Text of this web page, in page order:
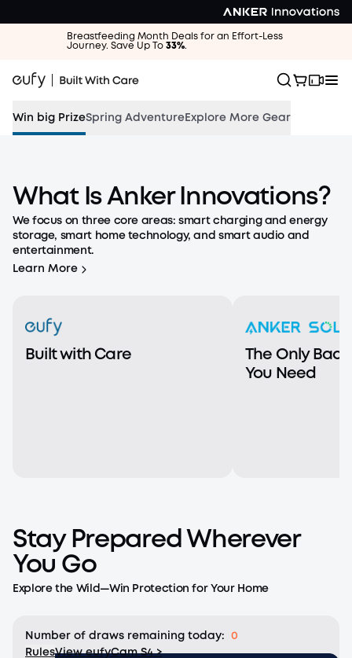
Breastfeeding Month Deals for an Effort-Less
Journey. Save Up To 33%.
Win big PrizeSpring AdventureExplore More Gear
The Outdoors Are Calling
Save up to 55% and win a eufyCam S4.
Shop the Adventure
What Is Anker Innovations?
We focus on three core areas: smart charging and energy
storage, smart home technology, and smart audio and
entertainment.
Learn More
Built with Care
The Only
You Need
Stay Prepared Wherever
You Go
Explore the Wild—Win Protection for Your Home
Number of draws remaining today:
0
RulesView eufyCam S4 >